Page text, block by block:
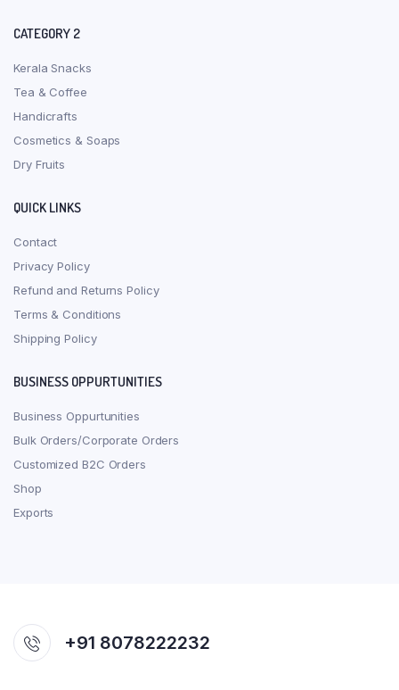
CATEGORY 2
Kerala Snacks
Tea & Coffee
Handicrafts
Cosmetics & Soaps
Dry Fruits
QUICK LINKS
Contact
Privacy Policy
Refund and Returns Policy
Terms & Conditions
Shipping Policy
BUSINESS OPPURTUNITIES
Business Oppurtunities
Bulk Orders/Corporate Orders
Customized B2C Orders
Shop
Exports
+91 8078222232